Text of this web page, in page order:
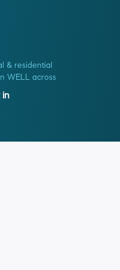
& residential
WELL across
in